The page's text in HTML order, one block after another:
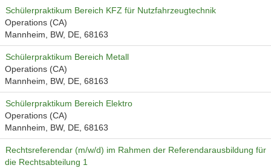
Schülerpraktikum Bereich KFZ für Nutzfahrzeugtechnik
Operations (CA)
Mannheim, BW, DE, 68163
Schülerpraktikum Bereich Metall
Operations (CA)
Mannheim, BW, DE, 68163
Schülerpraktikum Bereich Elektro
Operations (CA)
Mannheim, BW, DE, 68163
Rechtsreferendar (m/w/d) im Rahmen der Referendarausbildung für
die Rechtsabteilung 1